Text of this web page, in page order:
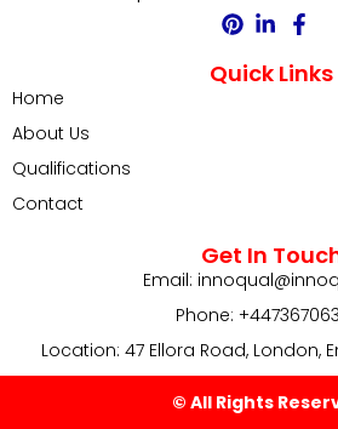
Quick Links
Home
About Us
Qualifications
Contact
Get In
Email:
Phone:
Location: 47 Ellora Road, London,
© All Rights